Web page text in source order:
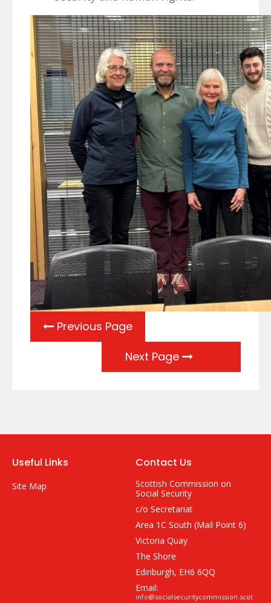
Previous Page
Next Page
Useful Links
Site Map
Contact Us
Scottish Commission on
Social Security
c/o Secretariat
Area 1C South (Mail Point 6)
Victoria Quay
The Shore
Edinburgh, EH6 6QQ
Email:
info@socialsecuritycommission.scot